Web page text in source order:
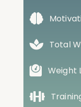
Total
Weight